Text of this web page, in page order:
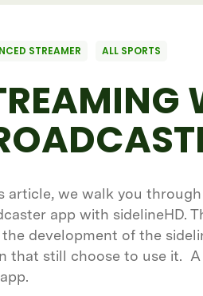
STREAMER ALL SPORTS
article, we walk you
app with sidelineHD.
the development of the
that still choose to use it.